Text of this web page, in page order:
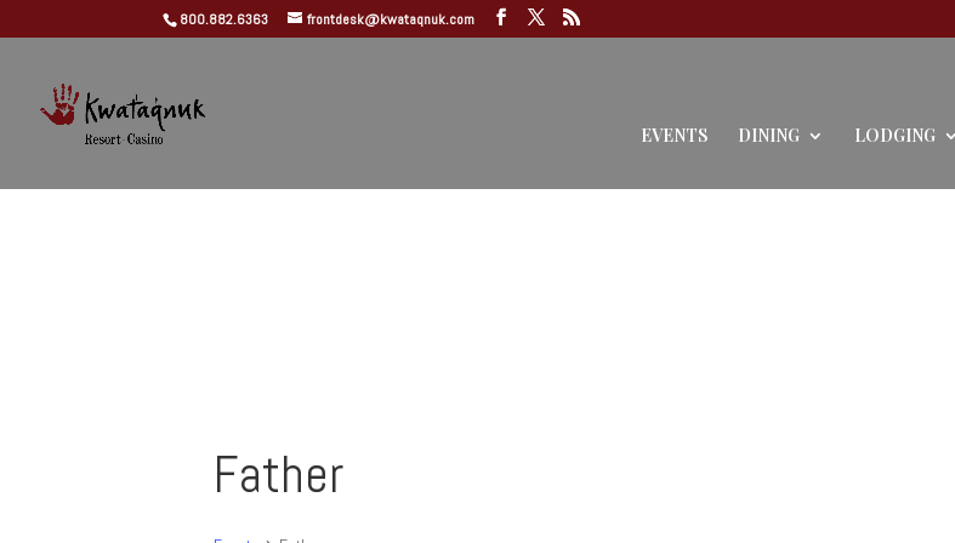
800.882.6363 frontdesk@kwataqnuk.com
EVENTS DINING LODGING
Father